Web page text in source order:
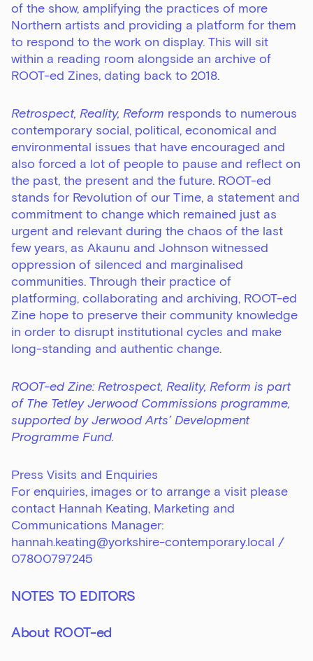
of the show, amplifying the practices of more
Northern artists and providing a platform for them
to respond to the work on display. This will sit
within a reading room alongside an archive of
ROOT-ed Zines, dating back to 2018.
Retrospect, Reality, Reform responds to numerous
contemporary social, political, economical and
environmental issues that have encouraged and
also forced a lot of people to pause and reflect on
the past, the present and the future. ROOT-ed
stands for Revolution of our Time, a statement and
commitment to change which remained just as
urgent and relevant during the chaos of the last
few years, as Akaunu and Johnson witnessed
oppression of silenced and marginalised
communities. Through their practice of
platforming, collaborating and archiving, ROOT-ed
Zine hope to preserve their community knowledge
in order to disrupt institutional cycles and make
long-standing and authentic change.
ROOT-ed Zine: Retrospect, Reality, Reform is part
of The Tetley Jerwood Commissions programme,
supported by Jerwood Arts’ Development
Programme Fund.
Press Visits and Enquiries
For enquiries, images or to arrange a visit please
contact Hannah Keating, Marketing and
Communications Manager:
hannah.keating@yorkshire-contemporary.local /
07800797245
NOTES TO EDITORS
About ROOT-ed